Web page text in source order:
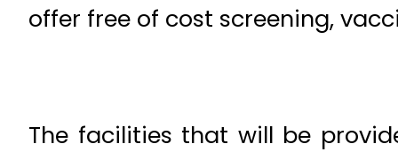
offer free of cost screening,
The facilities that will be